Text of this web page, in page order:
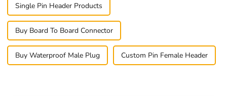
Single Pin Header Products
Buy Board To Board Connector
Buy Waterproof Male Plug Custom Pin Female Header